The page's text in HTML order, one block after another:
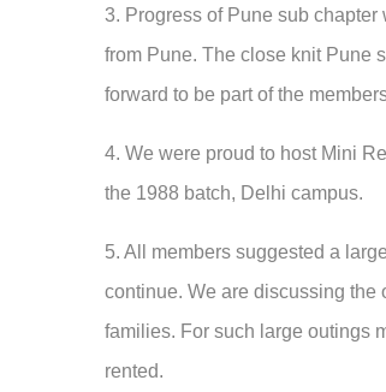
3. Progress of Pune sub
from Pune. The close knit Pune
forward to be part of the
4. We were proud to host Mini
the 1988 batch, Delhi campus.
5. All members suggested a
continue. We are discussing the
families. For such large outings
rented.